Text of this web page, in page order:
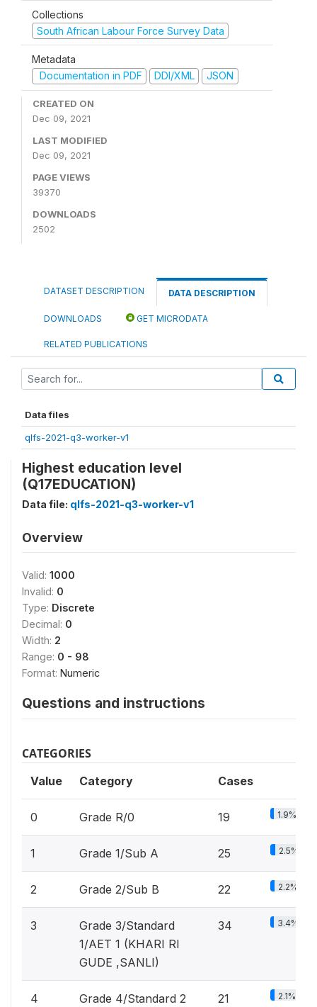
Collections
South African Labour Force Survey Data
Metadata
Documentation in PDF
DDI/XML JSON
CREATED ON
Dec 09, 2021
LAST MODIFIED
Dec 09, 2021
PAGE VIEWS
39370
DOWNLOADS
2502
DATASET DESCRIPTION DATA DESCRIPTION
DOWNLOADS GET MICRODATA
RELATED PUBLICATIONS
Data files
qlfs-2021-q3-worker-v1
Highest education level
(Q17EDUCATION)
Data file: qlfs-2021-q3-worker-v1
Overview
Valid: 1000
Invalid: 0
Type: Discrete
Decimal: 0
Width: 2
Range: 0 - 98
Format: Numeric
Questions and instructions
CATEGORIES
Value Category Cases
0 Grade R/0 19 1.9%
1 Grade 1/Sub A 25 2.5%
2 Grade 2/Sub B 22 2.2%
3
Grade 3/Standard
1/AET 1 (KHARI RI
GUDE ,SANLI)
34 3.4%
4 Grade 4/Standard 2 21 2.1%